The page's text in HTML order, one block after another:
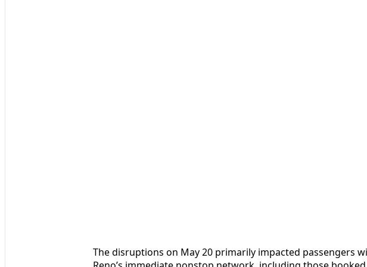
The disruptions on May 20 primarily impacted passengers